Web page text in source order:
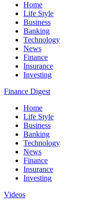
Home
Life Style
Business
Banking
Technology
News
Finance
Insurance
Investing
Finance Digest
Home
Life Style
Business
Banking
Technology
News
Finance
Insurance
Investing
Videos